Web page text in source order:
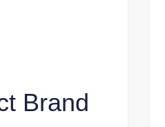
Brand